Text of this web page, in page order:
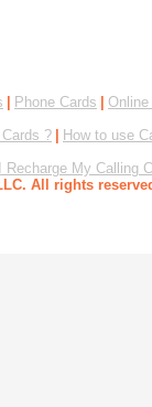
Phone Cards
?
How to use
Recharge My Calling
All rights